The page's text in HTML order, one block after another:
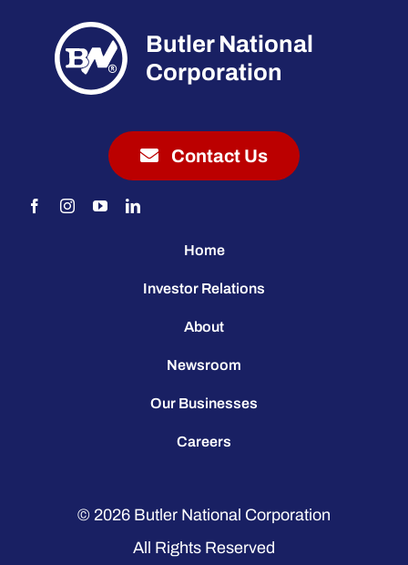
Butler National
Corporation
Contact Us
Home
Investor Relations
About
Newsroom
Our Businesses
Careers
© 2026 Butler National Corporation
All Rights Reserved